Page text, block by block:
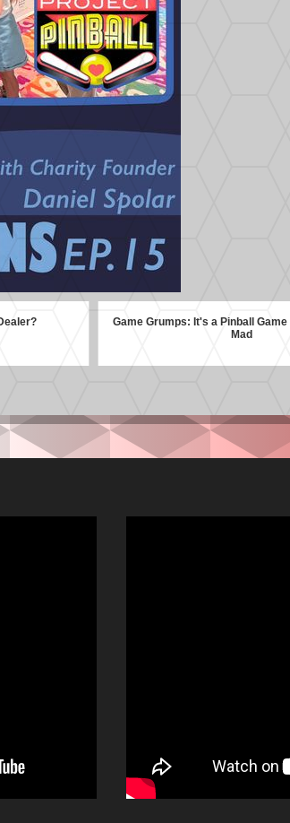
Game Grumps: It's a Pinball Game
Mad